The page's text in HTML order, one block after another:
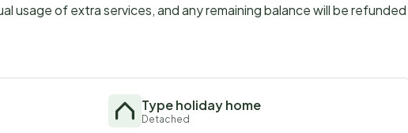
usage of extra services, and any remaining balance will be refunded
Type holiday home
Detached